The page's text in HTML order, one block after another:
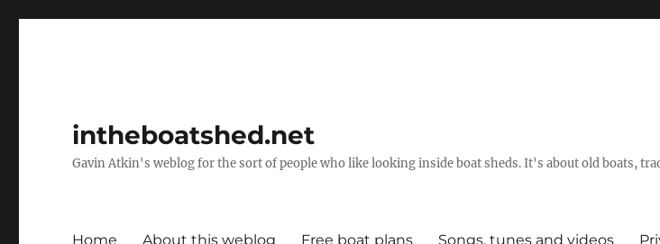
intheboatshed.net
Gavin Atkin's weblog for the sort of people who like looking inside boat sheds. It's about old boats,
Home About this weblog Free boat plans Songs, tunes and videos